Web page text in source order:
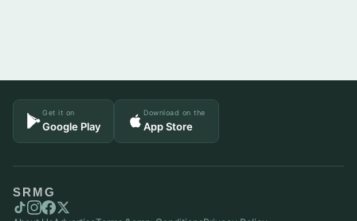
Get it on
Google Play
Download on the
App Store
SRMG